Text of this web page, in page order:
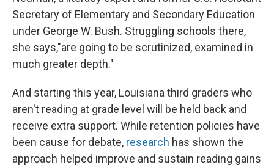
Secretary of Elementary and Secondary Education
under George W. Bush. Struggling schools there,
she says,"are going to be scrutinized, examined in
much greater depth."
And starting this year, Louisiana third graders who
aren't reading at grade level will be held back and
receive extra support. While retention policies have
been cause for debate, research has shown the
approach helped improve and sustain reading gains